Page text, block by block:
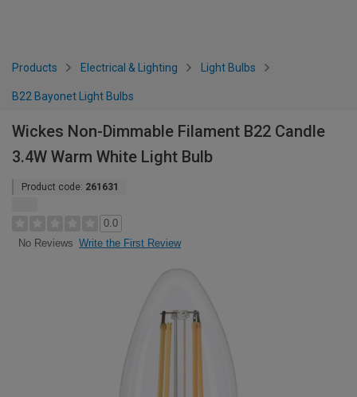
Products Electrical & Lighting Light Bulbs
B22 Bayonet Light Bulbs
Wickes Non-Dimmable Filament B22 Candle
3.4W Warm White Light Bulb
Product code: 261631
0.0
No Reviews Write the First Review